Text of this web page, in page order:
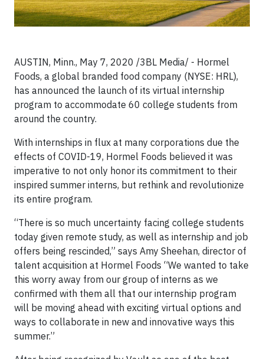
AUSTIN, Minn., May 7, 2020 /3BL Media/ - Hormel
Foods, a global branded food company (NYSE: HRL),
has announced the launch of its virtual internship
program to accommodate 60 college students from
around the country.
With internships in flux at many corporations due the
effects of COVID-19, Hormel Foods believed it was
imperative to not only honor its commitment to their
inspired summer interns, but rethink and revolutionize
its entire program.
“There is so much uncertainty facing college students
today given remote study, as well as internship and job
offers being rescinded,” says Amy Sheehan, director of
talent acquisition at Hormel Foods “We wanted to take
this worry away from our group of interns as we
confirmed with them all that our internship program
will be moving ahead with exciting virtual options and
ways to collaborate in new and innovative ways this
summer.”